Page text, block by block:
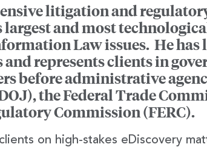
litigation and
largest and most
Law issues. He
and represents clients in
before administrative
the Federal Trade
Commission (FERC).
on high-stakes eDiscovery